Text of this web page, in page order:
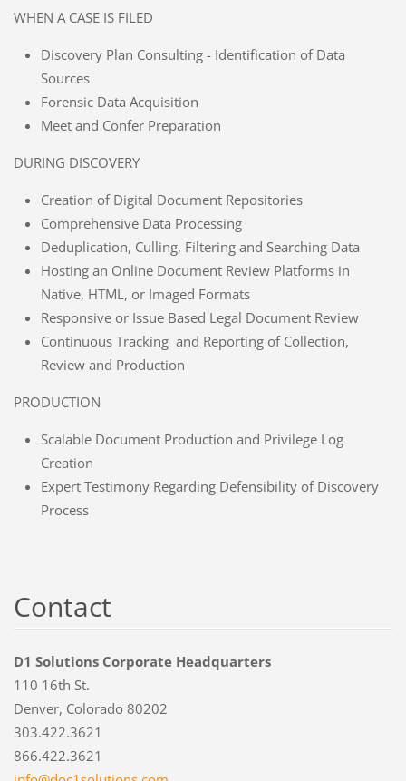
WHEN A CASE IS FILED
Discovery Plan Consulting - Identification of Data
Sources
Forensic Data Acquisition
Meet and Confer Preparation
DURING DISCOVERY
Creation of Digital Document Repositories
Comprehensive Data Processing
Deduplication, Culling, Filtering and Searching Data
Hosting an Online Document Review Platforms in
Native, HTML, or Imaged Formats
Responsive or Issue Based Legal Document Review
Continuous Tracking and Reporting of Collection,
Review and Production
PRODUCTION
Scalable Document Production and Privilege Log
Creation
Expert Testimony Regarding Defensibility of Discovery
Process
Contact
D1 Solutions Corporate Headquarters
110 16th St.
Denver, Colorado 80202
303.422.3621
866.422.3621